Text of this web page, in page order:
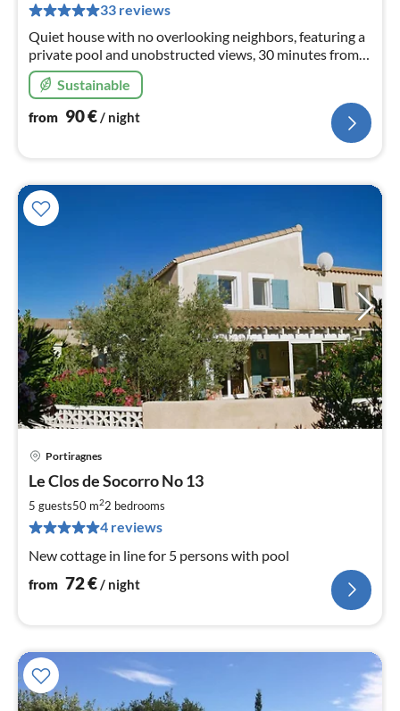
33 reviews
Quiet house with no overlooking neighbors, featuring a
private pool and unobstructed views, 30 minutes from
the sea, between Pézenas and Lake Salagou.
Sustainable
from 90€/ night
Portiragnes
Le Clos de Socorro No 13
5 guests50 m22 bedrooms
4 reviews
New cottage in line for 5 persons with pool
from 72€ / night